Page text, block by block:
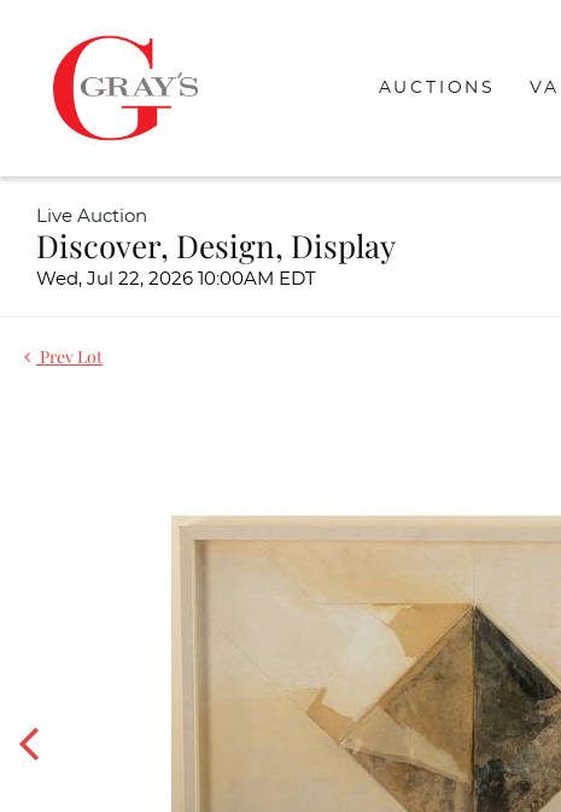
AUCTIONS
Live Auction
Discover, Design, Display
Wed, Jul 22, 2026 10:00AM EDT
Prev Lot